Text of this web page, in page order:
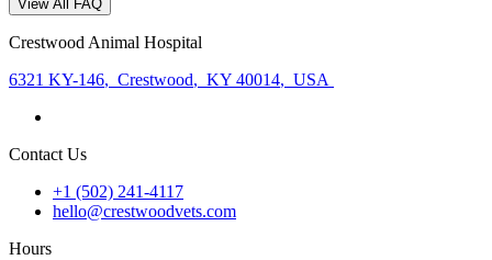
View All FAQ
Crestwood Animal Hospital
6321 KY-146, Crestwood, KY 40014, USA
Contact Us
+1 (502) 241-4117
hello@crestwoodvets.com
Hours